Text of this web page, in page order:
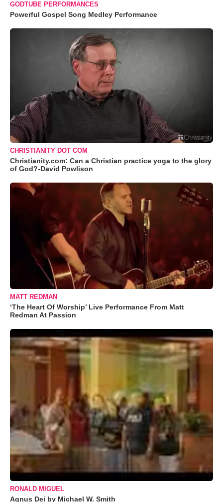
GODTUBE PERFORMANCES
Powerful Gospel Song Medley Performance
CHRISTIANITY DOT COM
Christianity.com: Can a Christian practice yoga to the glory
of God?-David Powlison
MATT REDMAN
‘The Heart Of Worship’ Live Performance From Matt
Redman At Passion
RONALD MIGUEL
Agnus Dei by Michael W. Smith